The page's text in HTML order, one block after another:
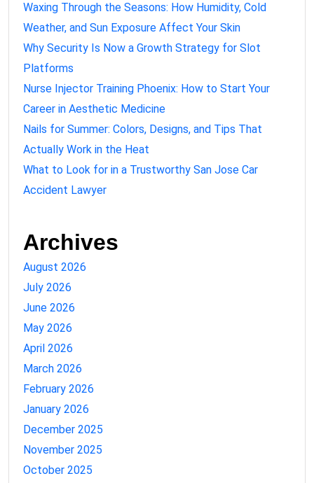
Waxing Through the Seasons: How Humidity, Cold
Weather, and Sun Exposure Affect Your Skin
Why Security Is Now a Growth Strategy for Slot
Platforms
Nurse Injector Training Phoenix: How to Start Your
Career in Aesthetic Medicine
Nails for Summer: Colors, Designs, and Tips That
Actually Work in the Heat
What to Look for in a Trustworthy San Jose Car
Accident Lawyer
Archives
August 2026
July 2026
June 2026
May 2026
April 2026
March 2026
February 2026
January 2026
December 2025
November 2025
October 2025